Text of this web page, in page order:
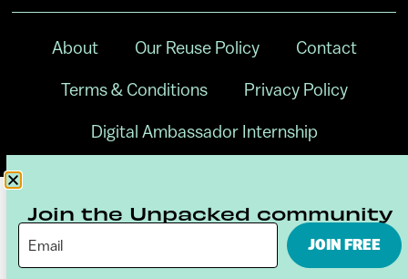
About Our Reuse Policy Contact
Terms & Conditions Privacy Policy
Digital Ambassador Internship
Join the Unpacked community
JOIN FREE